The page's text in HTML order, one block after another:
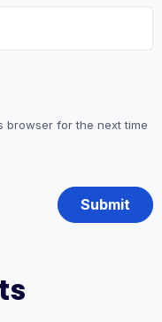
browser for the next time